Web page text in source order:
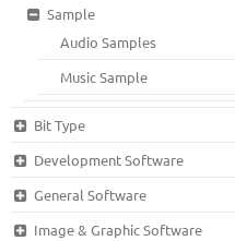
Sample
Audio Samples
Music Sample
Bit Type
Development Software
General Software
Image & Graphic Software